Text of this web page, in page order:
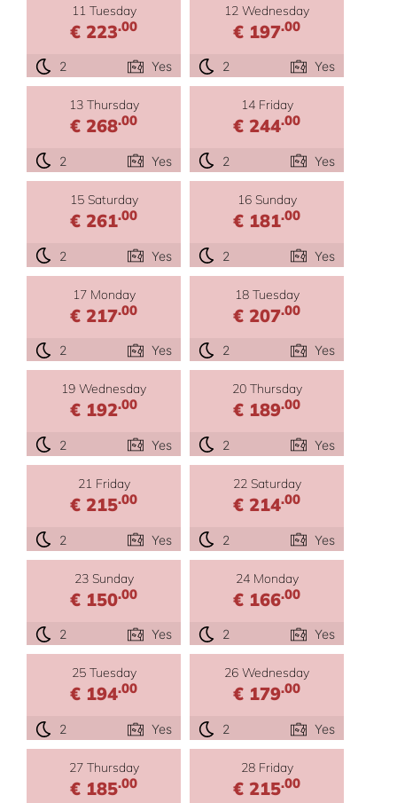
11 Tuesday
€ 223.00
2 Yes
12 Wednesday
€ 197.00
2 Yes
13 Thursday
€ 268.00
2 Yes
14 Friday
€ 244.00
2 Yes
15 Saturday
€ 261.00
2 Yes
16 Sunday
€ 181.00
2 Yes
17 Monday
€ 217.00
2 Yes
18 Tuesday
€ 207.00
2 Yes
19 Wednesday
€ 192.00
2 Yes
20 Thursday
€ 189.00
2 Yes
21 Friday
€ 215.00
2 Yes
22 Saturday
€ 214.00
2 Yes
23 Sunday
€ 150.00
2 Yes
24 Monday
€ 166.00
2 Yes
25 Tuesday
€ 194.00
2 Yes
26 Wednesday
€ 179.00
2 Yes
27 Thursday
€ 185.00
28 Friday
€ 215.00